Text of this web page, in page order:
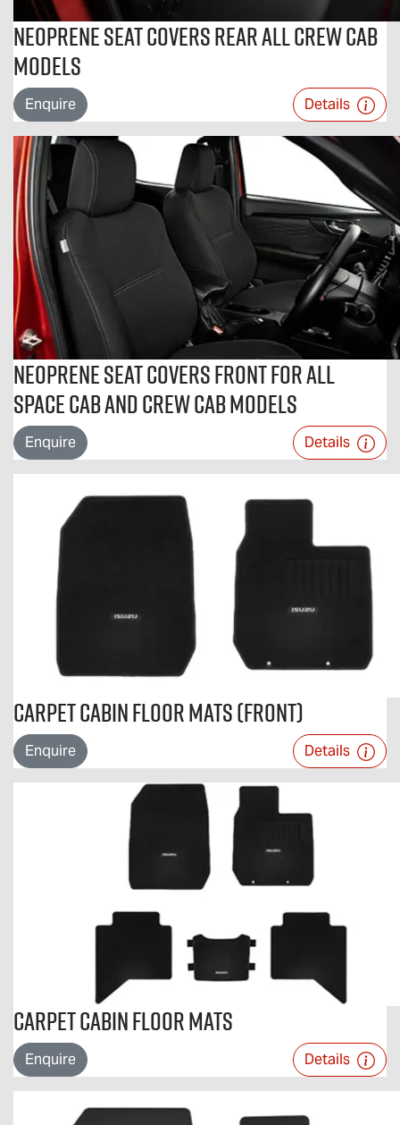
Neoprene Seat Covers Rear All Crew Cab
Models
Enquire Details
Neoprene Seat Covers Front For All
Space Cab and Crew Cab Models
Enquire Details
Carpet Cabin Floor Mats (Front)
Enquire Details
Carpet Cabin Floor Mats
Enquire Details